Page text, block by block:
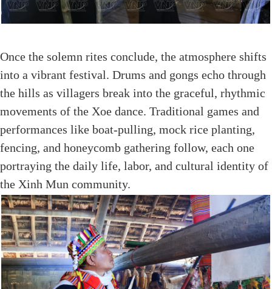
Once the solemn rites conclude, the atmosphere shifts
into a vibrant festival. Drums and gongs echo through
the hills as villagers break into the graceful, rhythmic
movements of the Xoe dance. Traditional games and
performances like boat-pulling, mock rice planting,
fencing, and honeycomb gathering follow, each one
portraying the daily life, labor, and cultural identity of
the Xinh Mun community.